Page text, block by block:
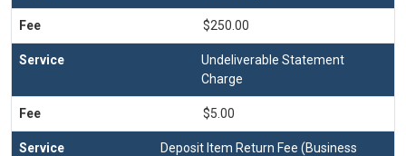
$250.00
Undeliverable Statement
Charge
$5.00
Deposit Item Return Fee (Business